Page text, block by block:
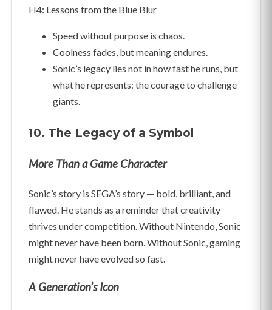
H4: Lessons from the Blue Blur
Speed without purpose is chaos.
Coolness fades, but meaning endures.
Sonic’s legacy lies not in how fast he runs, but
what he represents: the courage to challenge
giants.
10. The Legacy of a Symbol
More Than a Game Character
Sonic’s story is SEGA’s story — bold, brilliant, and
flawed. He stands as a reminder that creativity
thrives under competition. Without Nintendo, Sonic
might never have been born. Without Sonic, gaming
might never have evolved so fast.
A Generation’s Icon